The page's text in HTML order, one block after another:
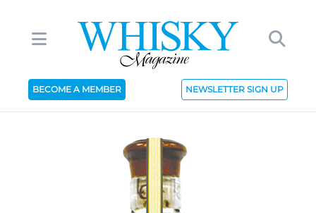
BECOME A MEMBER NEWSLETTER SIGN UP